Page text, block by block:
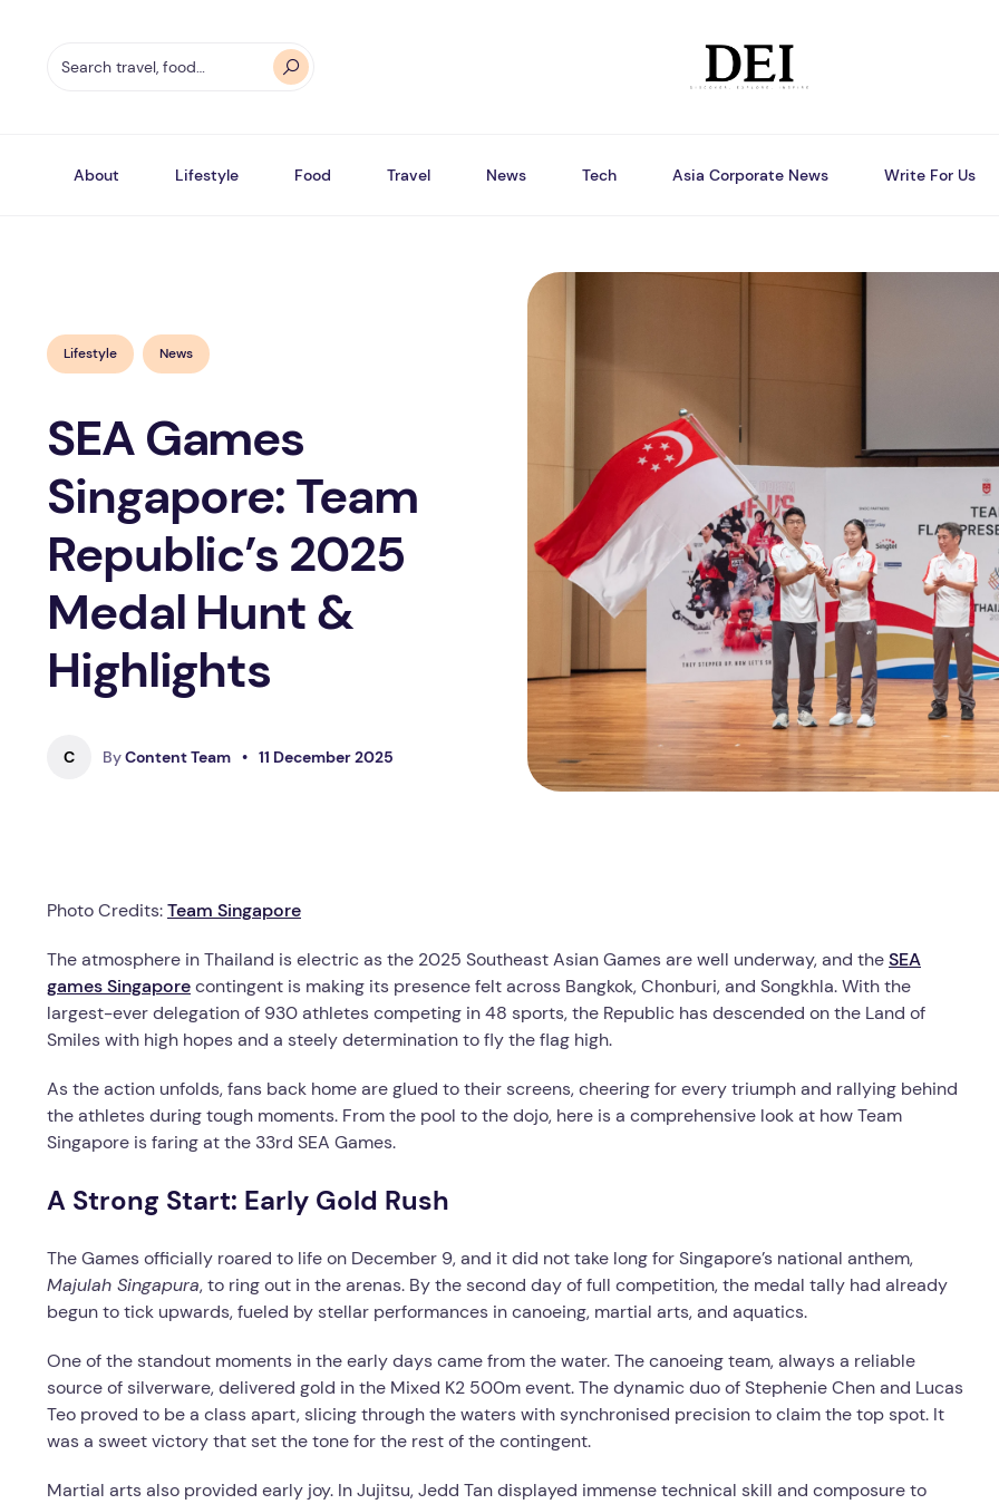
About Lifestyle Food Travel News Tech Asia Corporate News Write For Us
Lifestyle News
SEA Games
Singapore: Team
Republic’s 2025
Medal Hunt &
Highlights
C ByContent Team • 11 December 2025
Photo Credits:Team Singapore
The atmosphere in Thailand is electric as the 2025 Southeast Asian Games are well underway, and theSEA
games Singaporecontingent is making its presence felt across Bangkok, Chonburi, and Songkhla. With the
largest-ever delegation of 930 athletes competing in 48 sports, the Republic has descended on the Land of
Smiles with high hopes and a steely determination to fly the flag high.
As the action unfolds, fans back home are glued to their screens, cheering for every triumph and rallying behind
the athletes during tough moments. From the pool to the dojo, here is a comprehensive look at how Team
Singapore is faring at the 33rd SEA Games.
A Strong Start: Early Gold Rush
The Games officially roared to life on December 9, and it did not take long for Singapore’s national anthem,
Majulah Singapura, to ring out in the arenas. By the second day of full competition, the medal tally had already
begun to tick upwards, fueled by stellar performances in canoeing, martial arts, and aquatics.
One of the standout moments in the early days came from the water. The canoeing team, always a reliable
source of silverware, delivered gold in the Mixed K2 500m event. The dynamic duo of Stephenie Chen and Lucas
Teo proved to be a class apart, slicing through the waters with synchronised precision to claim the top spot. It
was a sweet victory that set the tone for the rest of the contingent.
Martial arts also provided early joy. In Jujitsu, Jedd Tan displayed immense technical skill and composure to